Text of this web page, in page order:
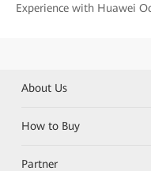
Experience with Huawei
About Us
How to Buy
Partner